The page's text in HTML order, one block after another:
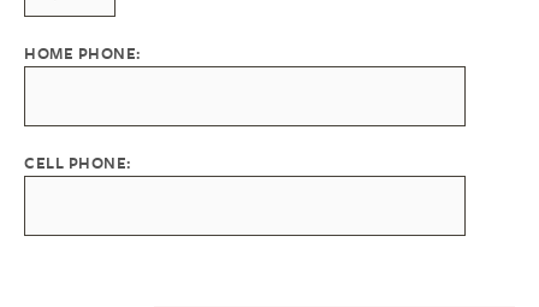
HOME PHONE:
CELL PHONE: